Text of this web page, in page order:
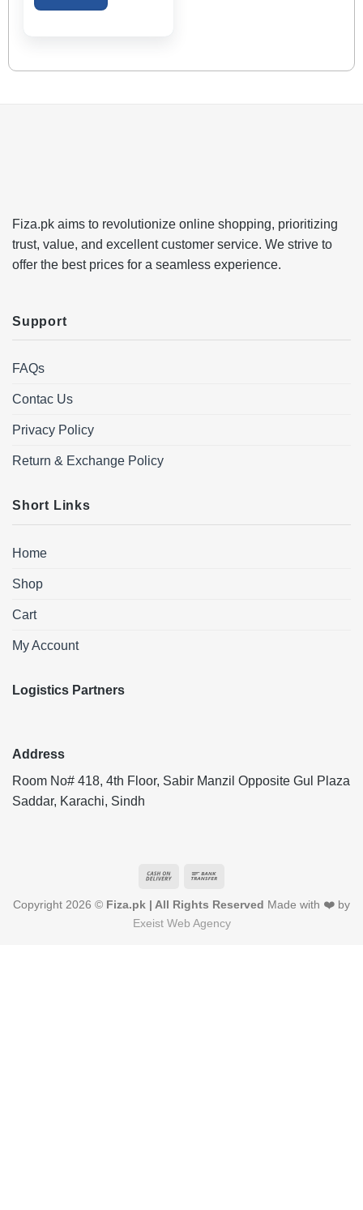
Fiza.pk aims to revolutionize online shopping, prioritizing
trust, value, and excellent customer service. We strive to
offer the best prices for a seamless experience.
Support
FAQs
Contac Us
Privacy Policy
Return & Exchange Policy
Short Links
Home
Shop
Cart
My Account
Logistics Partners
Address
Room No# 418, 4th Floor, Sabir Manzil Opposite Gul Plaza
Saddar, Karachi, Sindh
Cash
Delivery
Copyright 2026 © Fiza.pk | All Rights Reserved Made with ❤️ by
Exeist Web Agency